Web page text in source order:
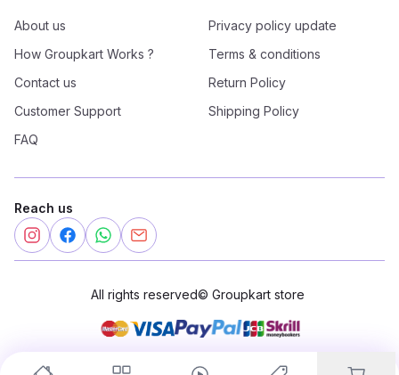
About us
How Groupkart Works ?
Contact us
Customer Support
FAQ
Privacy policy update
Terms & conditions
Return Policy
Shipping Policy
Reach us
All rights reserved© Groupkart store